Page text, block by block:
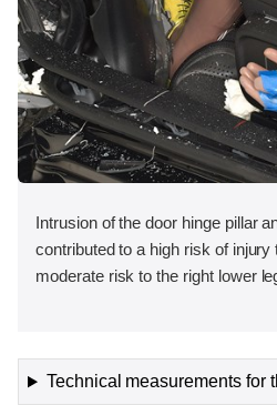
Intrusion of the door hinge pillar
contributed to a high risk of injury
moderate risk to the right lower
Technical measurements for